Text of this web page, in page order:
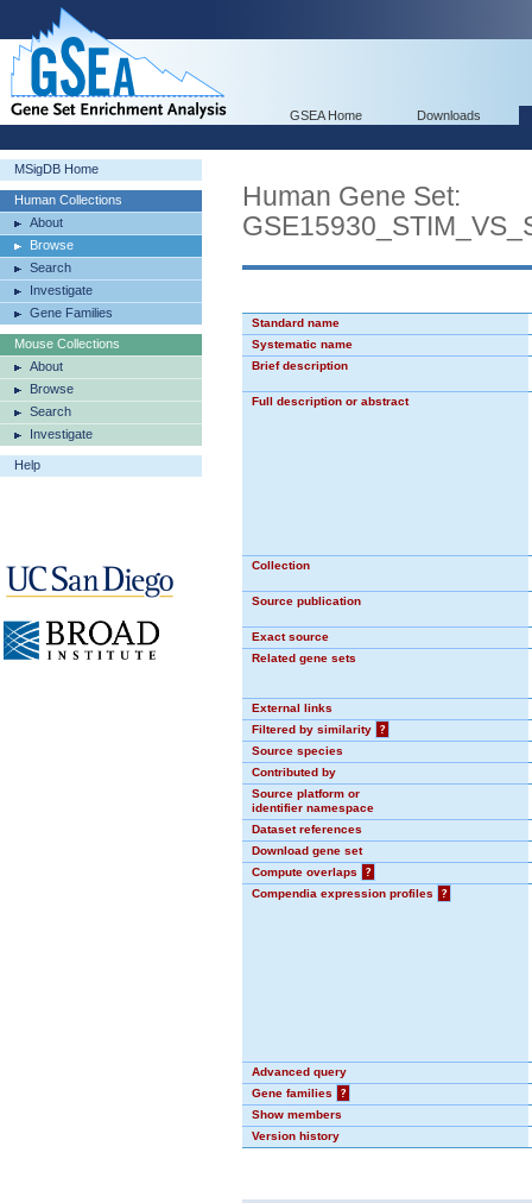
GSEA Home Downloads
MSigDB Home
Human Collections
About
Browse
Search
Investigate
Gene Families
Mouse Collections
About
Browse
Search
Investigate
Help
Human Gene Set:
Standard name
Systematic name
Brief description
Full description or abstract
Collection
Source publication
Exact source
Related gene sets
External links
Filtered by similarity
?
Source species
Contributed by
Source platform or
identifier namespace
Dataset references
Download gene set
Compute overlaps
?
Compendia expression profiles
?
Advanced query
Gene families
?
Show members
Version history